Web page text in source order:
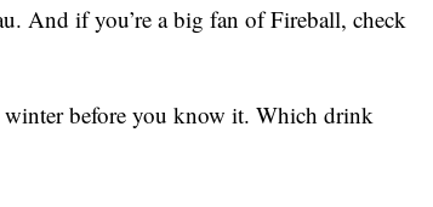
And if you’re a big fan of Fireball, check
before you know it. Which drink